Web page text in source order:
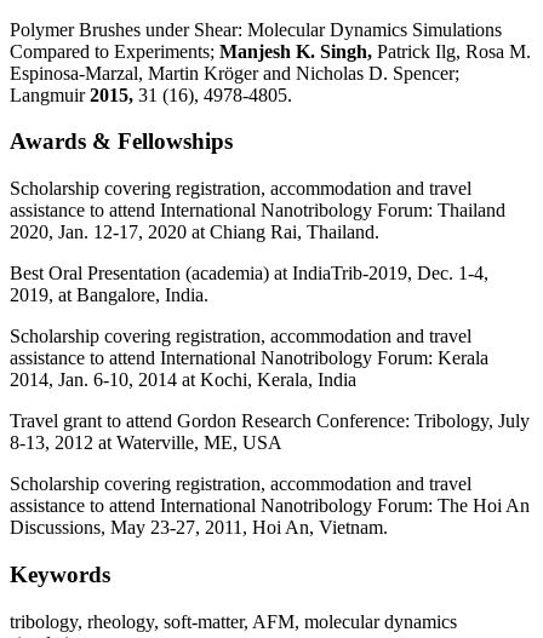
Polymer Brushes under Shear: Molecular Dynamics Simulations
Compared to Experiments; Manjesh K. Singh, Patrick Ilg, Rosa M.
Espinosa-Marzal, Martin Kröger and Nicholas D. Spencer;
Langmuir2015, 31 (16), 4978-4805.
Awards & Fellowships
Scholarship covering registration, accommodation and travel
assistance to attend International Nanotribology Forum: Thailand
2020, Jan. 12-17, 2020 at Chiang Rai, Thailand.
Best Oral Presentation (academia) at IndiaTrib-2019, Dec. 1-4,
2019, at Bangalore, India.
Scholarship covering registration, accommodation and travel
assistance to attend International Nanotribology Forum: Kerala
2014, Jan. 6-10, 2014 at Kochi, Kerala, India
Travel grant to attend Gordon Research Conference: Tribology, July
8-13, 2012 at Waterville, ME, USA
Scholarship covering registration, accommodation and travel
assistance to attend International Nanotribology Forum: The Hoi An
Discussions, May 23-27, 2011, Hoi An, Vietnam.
Keywords
tribology, rheology, soft-matter, AFM, molecular dynamics